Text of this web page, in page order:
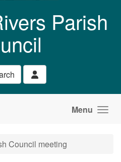
Parish
Menu
Council meeting